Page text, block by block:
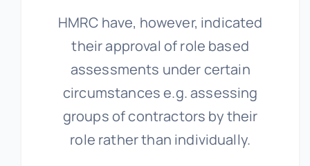
HMRC have, however, indicated
their approval of role based
assessments under certain
circumstances e.g. assessing
groups of contractors by their
role rather than individually.